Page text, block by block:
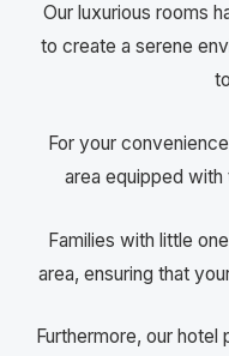
Our luxurious rooms
to create a serene
For your
area equipped
Families with little
area, ensuring that
Furthermore, our